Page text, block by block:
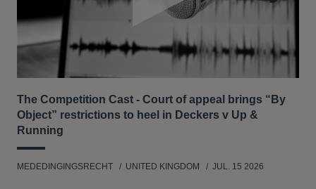
number of competition regulators.
The Competition Cast - Court of appeal brings “By
Object” restrictions to heel in Deckers v Up &
Running
MEDEDINGINGSRECHT UNITED KINGDOM JUL. 15 2026